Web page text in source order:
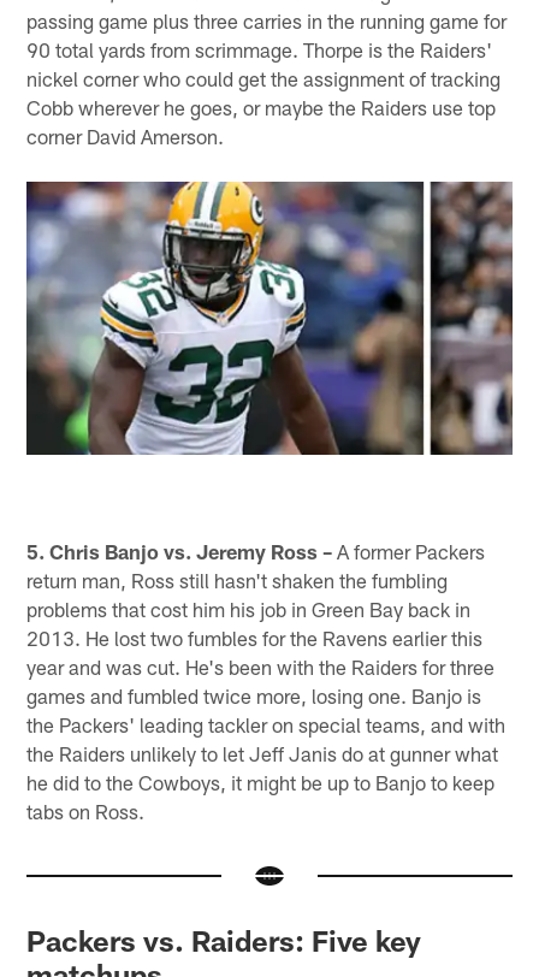
passing game plus three carries in the running game for
90 total yards from scrimmage. Thorpe is the Raiders'
nickel corner who could get the assignment of tracking
Cobb wherever he goes, or maybe the Raiders use top
corner David Amerson.
5. Chris Banjo vs. Jeremy Ross – A former Packers
return man, Ross still hasn't shaken the fumbling
problems that cost him his job in Green Bay back in
2013. He lost two fumbles for the Ravens earlier this
year and was cut. He's been with the Raiders for three
games and fumbled twice more, losing one. Banjo is
the Packers' leading tackler on special teams, and with
the Raiders unlikely to let Jeff Janis do at gunner what
he did to the Cowboys, it might be up to Banjo to keep
tabs on Ross.
Packers vs. Raiders: Five key